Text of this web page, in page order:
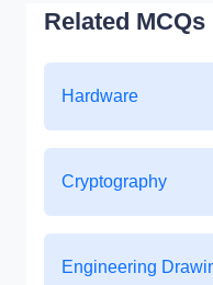
Related MCQs
Hardware
Cryptography
Engineering